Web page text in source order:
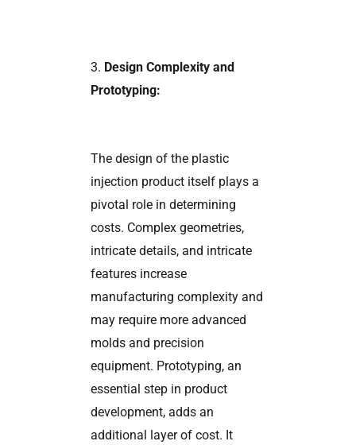
3. Design Complexity and
Prototyping:
The design of the plastic
injection product itself plays a
pivotal role in determining
costs. Complex geometries,
intricate details, and intricate
features increase
manufacturing complexity and
may require more advanced
molds and precision
equipment. Prototyping, an
essential step in product
development, adds an
additional layer of cost. It